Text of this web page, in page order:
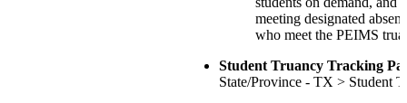
meeting designated
who meet the PEIMS
Student Truancy Tracking
State/Province - TX > Student